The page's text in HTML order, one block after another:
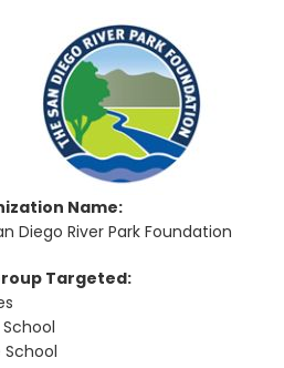
Name:
Diego River Park Foundation
Targeted:
School